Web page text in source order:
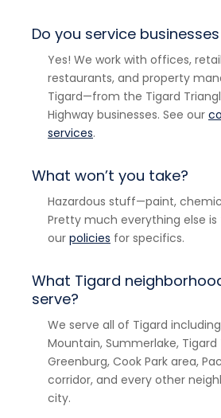
Do you service
Yes! We work with offices,
restaurants, and property
Tigard—from the Tigard
Highway businesses. See our
services.
What won’t you take?
Hazardous stuff—paint,
Pretty much everything else
our policies for specifics.
What Tigard
serve?
We serve all of Tigard
Mountain, Summerlake, Tigard
Greenburg, Cook Park area,
corridor, and every other
city.